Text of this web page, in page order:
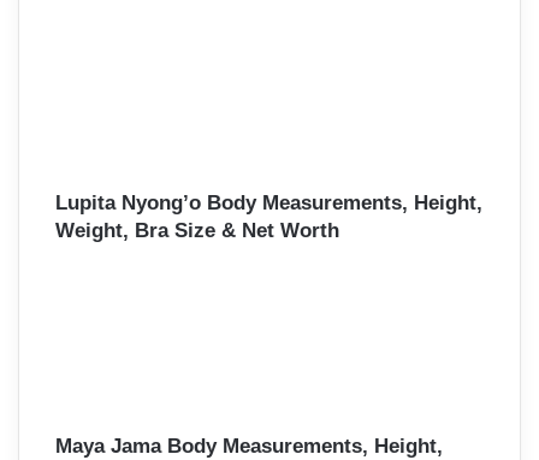
Lupita Nyong’o Body Measurements, Height,
Weight, Bra Size & Net Worth
Maya Jama Body Measurements, Height,